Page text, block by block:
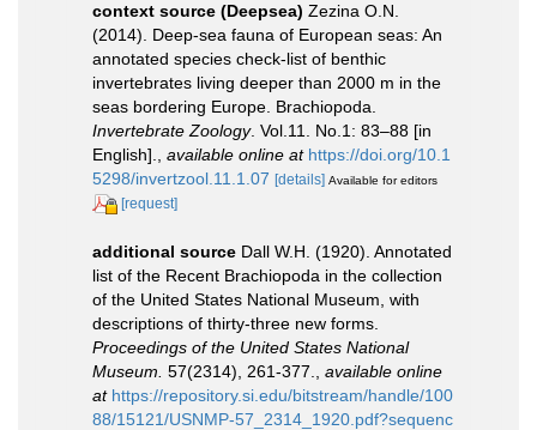
context source (Deepsea) Zezina O.N.
(2014). Deep-sea fauna of European seas: An
annotated species check-list of benthic
invertebrates living deeper than 2000 m in the
seas bordering Europe. Brachiopoda.
Invertebrate Zoology. Vol.11. No.1: 83–88 [in
English].
available online at https://doi.org/10.1
5298/invertzool.11.1.07 [details] Available for editors
[request]
additional source Dall W.H. (1920). Annotated
list of the Recent Brachiopoda in the collection
of the United States National Museum, with
descriptions of thirty-three new forms.
Proceedings of the United States National
Museum. 57(2314), 261-377.
available online
at https://repository.si.edu/bitstream/handle/100
88/15121/USNMP-57_2314_1920.pdf?sequenc